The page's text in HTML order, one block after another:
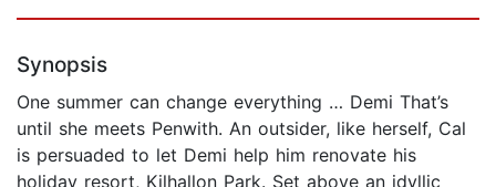
Synopsis
One summer can change everything … Demi That’s
until she meets Penwith. An outsider, like herself, Cal
is persuaded to let Demi help him renovate his
holiday resort, Kilhallon Park. Set above an idyllic